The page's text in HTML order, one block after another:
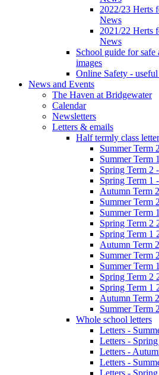
2022/23 Herts
News
2021/22 Herts
News
School guide for safe
images
Online Safety -
News and Events
The Haven at Bridgewater
Calendar
Newsletters
Letters & emails
Half termly class
Summer Term
Summer Term
Spring Term 2
Spring Term 1
Autumn Term
Summer Term
Summer Term
Spring Term 2
Spring Term 1
Autumn Term
Summer Term
Summer Term
Spring Term 2
Spring Term 1
Autumn Term
Summer Term
Whole school letters
Letters -
Letters -
Letters -
Letters -